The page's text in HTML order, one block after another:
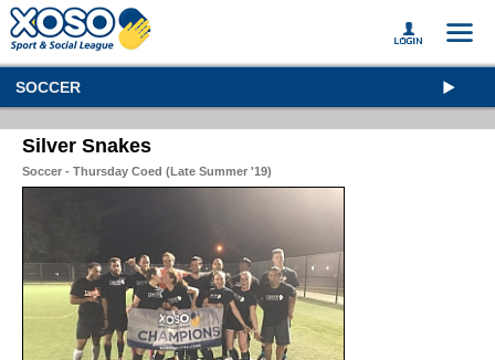
SOCCER
Silver Snakes
Soccer - Thursday Coed (Late Summer '19)